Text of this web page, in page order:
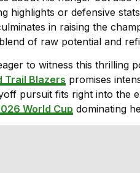
highlights or defensive
in raising the
of raw potential and
to witness this thrilling
Trail Blazers promises
pursuit fits right into the
World Cup dominating